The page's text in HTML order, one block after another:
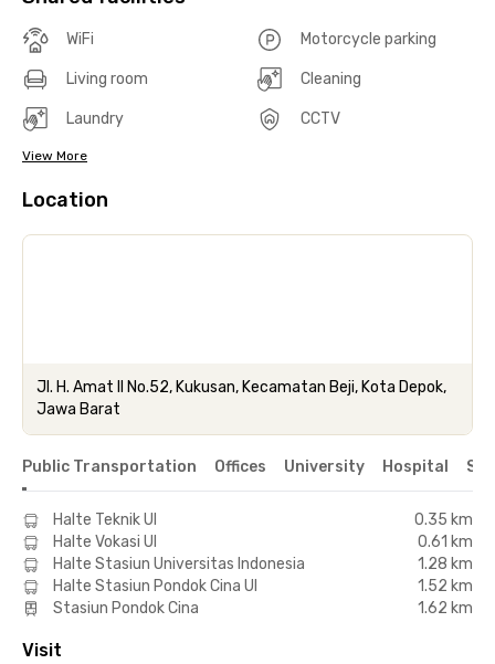
WiFi Motorcycle parking
Living room Cleaning
Laundry CCTV
View More
Location
Jl. H. Amat II No.52, Kukusan, Kecamatan Beji, Kota Depok,
Jawa Barat
Public Transportation Offices University Hospital
Halte Teknik UI
0.35 km
Halte Vokasi UI
0.61 km
Halte Stasiun Universitas Indonesia
1.28 km
Halte Stasiun Pondok Cina UI
1.52 km
Stasiun Pondok Cina
1.62 km
Visit